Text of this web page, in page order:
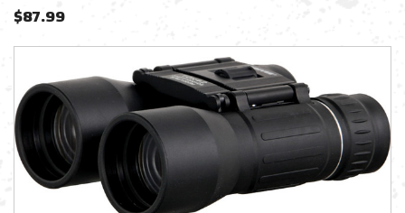
$87.99